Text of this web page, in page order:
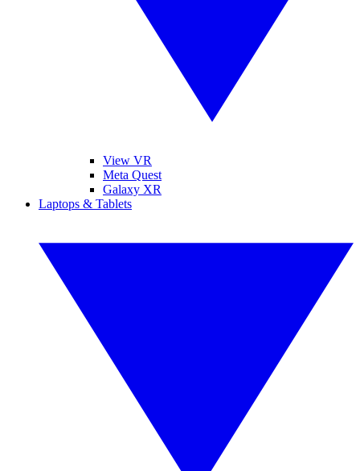
View VR
Meta Quest
Galaxy XR
Laptops & Tablets